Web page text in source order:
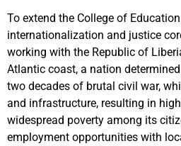
To extend the College of
internationalization and justice
working with the Republic of
Atlantic coast, a nation
two decades of brutal civil war,
and infrastructure, resulting in
widespread poverty among its
employment opportunities with